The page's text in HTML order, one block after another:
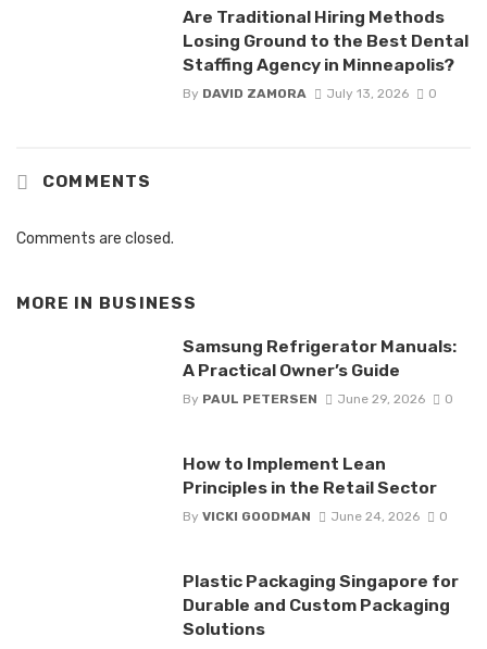
Are Traditional Hiring Methods
Losing Ground to the Best Dental
Staffing Agency in Minneapolis?
By DAVID ZAMORA July 13, 2026 0
COMMENTS
Comments are closed.
MORE IN BUSINESS
Samsung Refrigerator Manuals:
A Practical Owner’s Guide
By PAUL PETERSEN June 29, 2026 0
How to Implement Lean
Principles in the Retail Sector
By VICKI GOODMAN June 24, 2026 0
Plastic Packaging Singapore for
Durable and Custom Packaging
Solutions